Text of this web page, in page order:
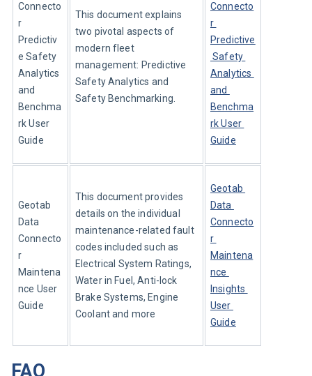
Connecto
r
Predictiv
e Safety
Analytics
and
Benchma
rk User
Guide
This document explains
two pivotal aspects of
modern fleet
management: Predictive
Safety Analytics and
Safety Benchmarking.
Connecto
r
Predictive
Safety
Analytics
and
Benchma
rk User
Guide
Geotab
Data
Connecto
r
Maintena
nce User
Guide
This document provides
details on the individual
maintenance-related fault
codes included such as
Electrical System Ratings,
Water in Fuel, Anti-lock
Brake Systems, Engine
Coolant and more
Geotab
Data
Connecto
r
Maintena
nce
Insights
User
Guide
FAQ